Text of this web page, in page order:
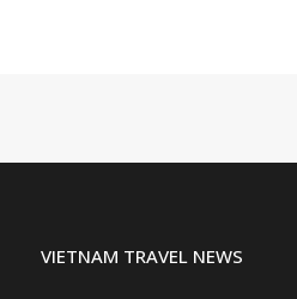
VIETNAM TRAVEL NEWS